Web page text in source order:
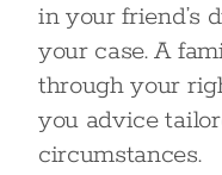
in your friend’s
your case. A
through your
you advice
circumstances.